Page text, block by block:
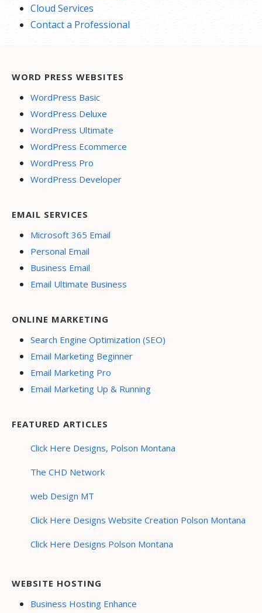
Cloud Services
Contact a Professional
WORD PRESS WEBSITES
WordPress Basic
WordPress Deluxe
WordPress Ultimate
WordPress Ecommerce
WordPress Pro
WordPress Developer
EMAIL SERVICES
Microsoft 365 Email
Personal Email
Business Email
Email Ultimate Business
ONLINE MARKETING
Search Engine Optimization (SEO)
Email Marketing Beginner
Email Marketing Pro
Email Marketing Up & Running
FEATURED ARTICLES
Click Here Designs, Polson Montana
The CHD Network
web Design MT
Click Here Designs Website Creation Polson Montana
Click Here Designs Polson Montana
WEBSITE HOSTING
Business Hosting Enhance